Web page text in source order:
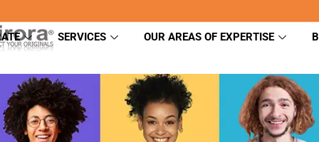
SERVICES OUR AREAS OF EXPERTISE